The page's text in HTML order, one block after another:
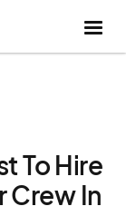
To Hire
Crew In